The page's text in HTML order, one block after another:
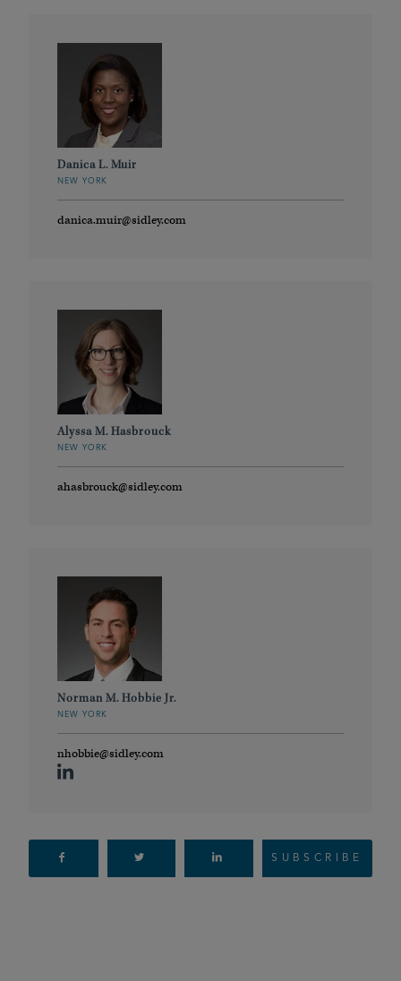
Danica L. Muir
NEW YORK
danica.muir@sidley.com
Alyssa M. Hasbrouck
NEW YORK
ahasbrouck@sidley.com
Norman M. Hobbie Jr.
NEW YORK
nhobbie@sidley.com
SUBSCRIBE